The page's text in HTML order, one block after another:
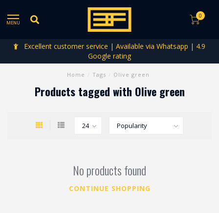
MENU
0
Excellent customer service | Available via Whatsapp | 4.9
Google rating
Home Tags Olive green
Products tagged with Olive green
No products found
CONTINUE SHOPPING